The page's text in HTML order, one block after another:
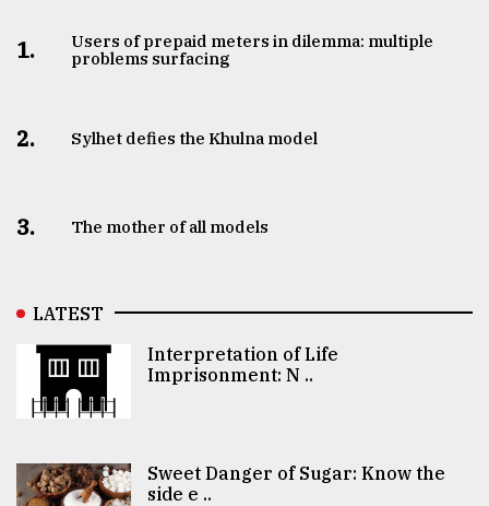
1.
Users of prepaid meters in dilemma: multiple
problems surfacing
2. Sylhet defies the Khulna model
3. The mother of all models
LATEST
Interpretation of Life
Imprisonment: N ..
Sweet Danger of Sugar: Know the
side e ..